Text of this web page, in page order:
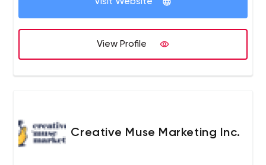
affordable hosting, and custom layouts in order to
View Profile
Creative Muse Marketing Inc.